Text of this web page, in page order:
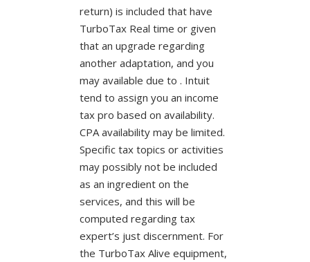
return) is included that have
TurboTax Real time or given
that an upgrade regarding
another adaptation, and you
may available due to . Intuit
tend to assign you an income
tax pro based on availability.
CPA availability may be limited.
Specific tax topics or activities
may possibly not be included
as an ingredient on the
services, and this will be
computed regarding tax
expert’s just discernment. For
the TurboTax Alive equipment,